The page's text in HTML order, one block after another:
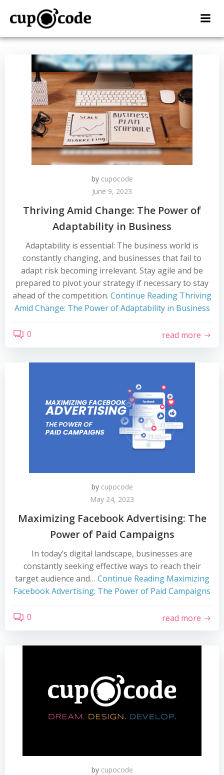
by cupocode
June 9, 2023
Thriving Amid Change: The Power of
Adaptability in Business
Adaptability is essential: The business world is
constantly changing, and businesses that fail to
adapt risk becoming irrelevant. Stay agile and be
prepared to pivot your strategy if necessary to stay
ahead of the competition. Continue Reading Thriving
Amid Change: The Power of Adaptability in Business
0 read more
by cupocode
May 24, 2023
Maximizing Facebook Advertising: The
Power of Paid Campaigns
In today’s digital landscape, businesses are
constantly seeking effective ways to reach their
target audience and… Continue ReadingMaximizing
Facebook Advertising: The Power of Paid Campaigns
0 read more
by cupocode